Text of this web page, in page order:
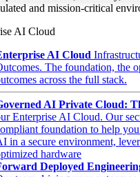
and mission-critical
AI Cloud
AI Cloud
The foundation, the
across the full stack.
AI Private Cloud:
Enterprise AI Cloud. Our
foundation to help
in a secure environment,
hardware
Deployed